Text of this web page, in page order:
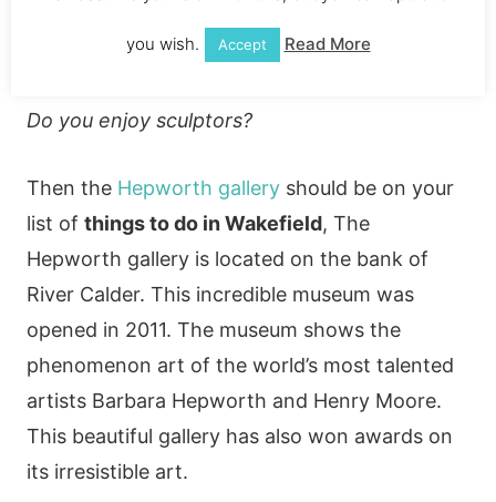
Do you enjoy art?
Do you enjoy sculptors?
Then the Hepworth galleryshould be on your
list of things to do in Wakefield, The
Hepworth gallery is located on the bank of
River Calder. This incredible museum was
opened in 2011. The museum shows the
phenomenon art of the world’s most talented
artists Barbara Hepworth and Henry Moore.
This beautiful gallery has also won awards on
its irresistible art.
you wish. Accept Read More